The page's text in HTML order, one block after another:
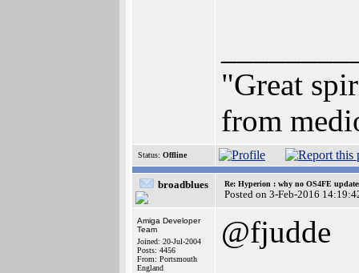
"Great
from
Status: Offline
broadblues Re: Hyperion : why no OS4FE
Posted on 3-Feb-2016
Amiga Developer
Team
Joined: 20-Jul-2004
Posts: 4456
From: Portsmouth
England
@fjudde